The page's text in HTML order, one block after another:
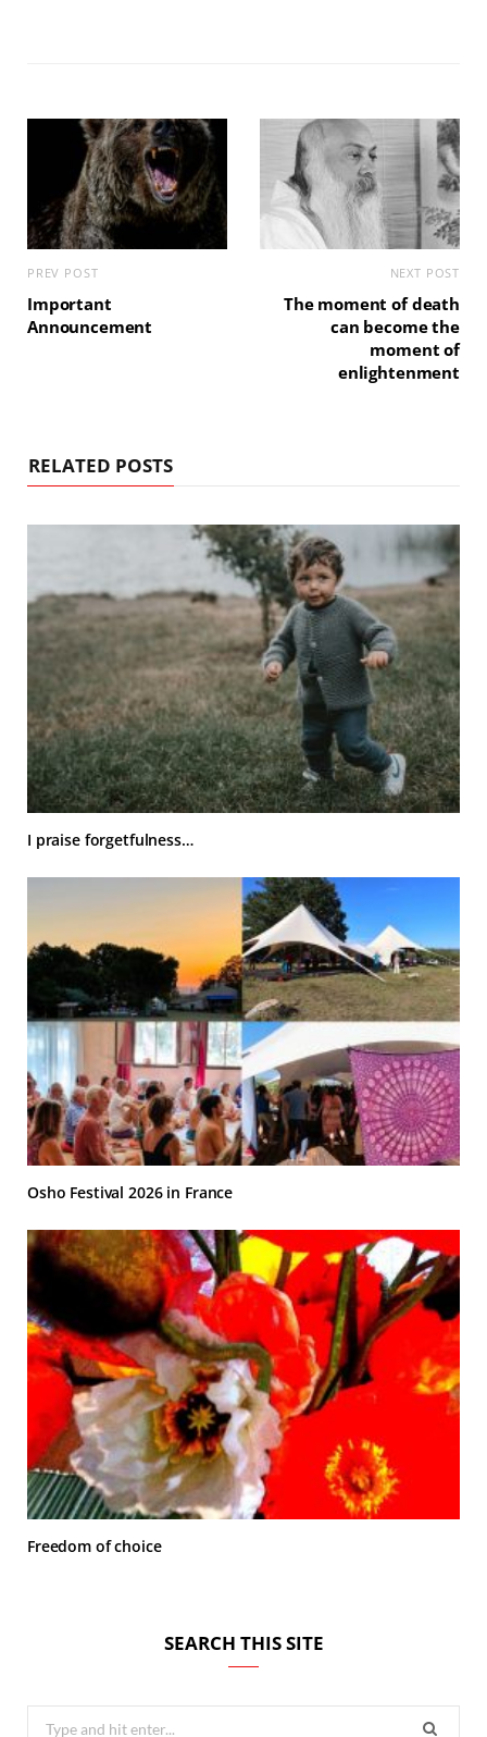
PREV POST
Important
Announcement
NEXT POST
The moment of death
can become the
moment of
enlightenment
RELATED POSTS
I praise forgetfulness…
Osho Festival 2026 in France
Freedom of choice
SEARCH THIS SITE